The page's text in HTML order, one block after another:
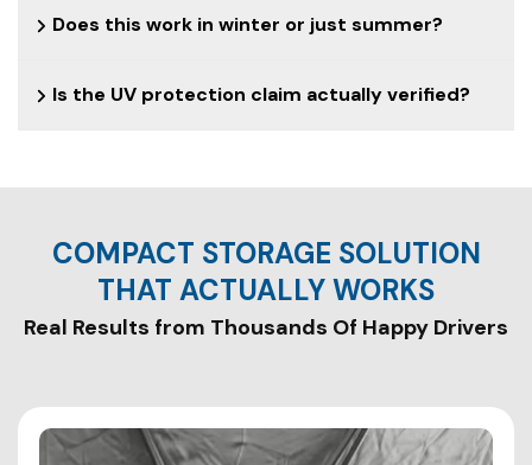
Does this work in winter or just summer?
Is the UV protection claim actually verified?
COMPACT STORAGE SOLUTION
THAT ACTUALLY WORKS
Real Results from Thousands Of Happy Drivers